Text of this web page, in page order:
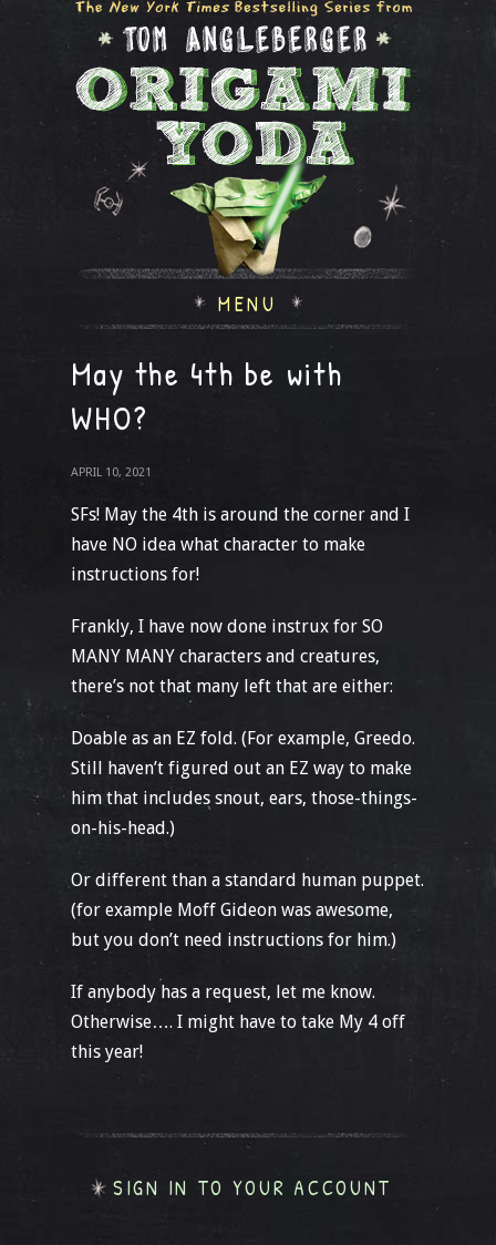
MENU
May the 4th be with
WHO?
APRIL 10, 2021
SFs! May the 4th is around the corner and I
have NO idea what character to make
instructions for!
Frankly, I have now done instrux for SO
MANY MANY characters and creatures,
there’s not that many left that are either:
Doable as an EZ fold. (For example, Greedo.
Still haven’t figured out an EZ way to make
him that includes snout, ears, those-things-
on-his-head.)
Or different than a standard human puppet.
(for example Moff Gideon was awesome,
but you don’t need instructions for him.)
If anybody has a request, let me know.
Otherwise…. I might have to take My 4 off
this year!
SIGN IN TO YOUR ACCOUNT